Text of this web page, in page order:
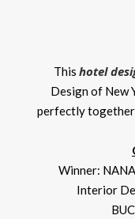
This hotel
Design of New
perfectly together
Winner:
Interior